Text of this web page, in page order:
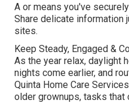
A or means you've
Share delicate information
sites.
Keep Steady, Engaged &
As the year relax, daylight
nights come earlier, and
Quinta Home Care
older grownups, tasks